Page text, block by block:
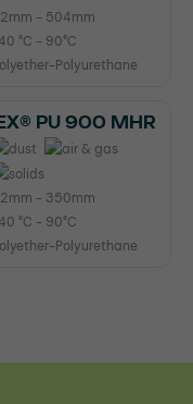
- 504mm
°C - 90°C
Polyurethane
PU 900 MHR
- 350mm
°C - 90°C
Polyurethane